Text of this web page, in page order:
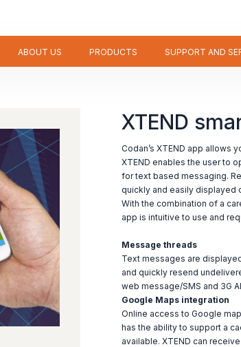
ABOUT US PRODUCTS SUPPORT AND
XTEND
Codan’s XTEND app allows
XTEND enables the user to
for text based messaging.
quickly and easily displayed
With the combination of a
app is intuitive to use and
Message threads
Text messages are
and quickly resend
web message/SMS and 3G
Google Maps integration
Online access to Google
has the ability to support a
available. XTEND can